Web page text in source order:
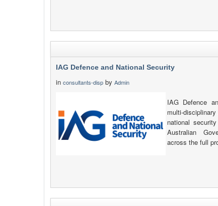
IAG Defence and National Security
in consultants-disp by Admin
IAG Defence
multi-
national
Australian
across the full